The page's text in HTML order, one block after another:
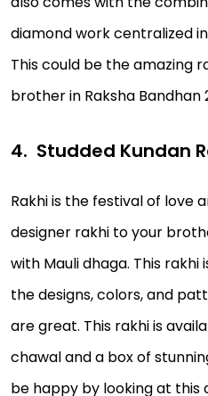
diamond work centralized
This could be the amazing
brother in Raksha Bandhan
Studded Kundan
Rakhi is the festival of love
designer rakhi to your
with Mauli dhaga. This
the designs, colors, and
are great. This rakhi is
chawal and a box of
be happy by looking at this